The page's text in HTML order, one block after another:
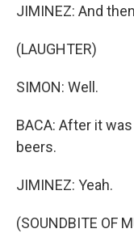
JIMINEZ: And
(LAUGHTER)
SIMON: Well.
BACA: After it
beers.
JIMINEZ: Yeah.
(SOUNDBITE OF